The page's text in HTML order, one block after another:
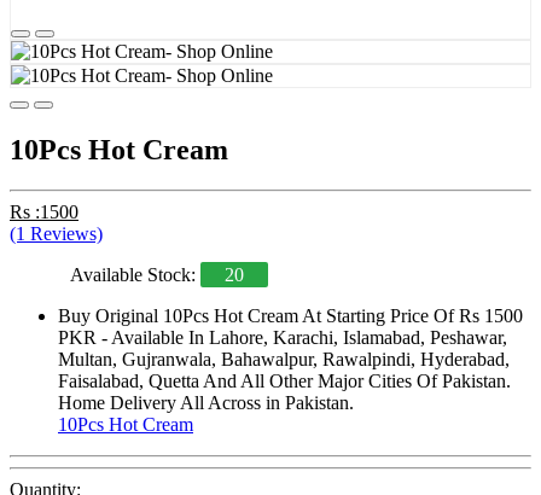
10Pcs Hot Cream
Rs :1500
(1 Reviews)
Available Stock:
20
Buy Original 10Pcs Hot Cream At Starting Price Of Rs 1500
PKR - Available In Lahore, Karachi, Islamabad, Peshawar,
Multan, Gujranwala, Bahawalpur, Rawalpindi, Hyderabad,
Faisalabad, Quetta And All Other Major Cities Of Pakistan.
Home Delivery All Across in Pakistan.
10Pcs Hot Cream
Quantity: